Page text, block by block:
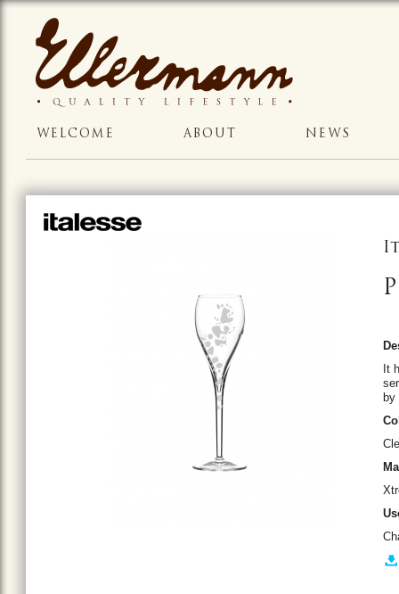
WELCOME ABOUT NEWS
It